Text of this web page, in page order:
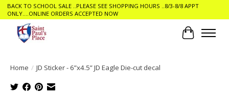
BACK TO SCHOOL SALE ..PLEASE SEE SHOPPING HOURS ..8/3-8/8 APPT
ONLY....ONLINE ORDERS ACCEPTED NOW
Cart
Home / JD Sticker - 6”x4.5” JD Eagle Die-cut decal